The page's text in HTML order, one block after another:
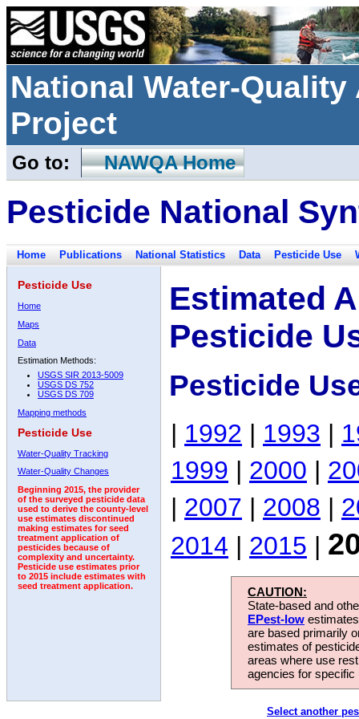
National Water-
Project
Go to: NAWQA Home
Pesticide National
Home Publications National Statistics Data Pesticide Use
Pesticide Use
Home
Maps
Data
Estimation Methods:
USGS SIR 2013-5009
USGS DS 752
USGS DS 709
Mapping methods
Pesticide Use
Water-Quality Tracking
Water-Quality Changes
Beginning 2015, the provider
of the surveyed pesticide data
used to derive the county-level
use estimates discontinued
making estimates for seed
treatment application of
pesticides because of
complexity and uncertainty.
Pesticide use estimates prior
to 2015 include estimates with
seed treatment application.
Estimated
Pesticide
Pesticide
| 1992 | 1993 |
1999 | 2000 |
| 2007 | 2008 |
2014 | 2015 |
CAUTION:
State-based and
EPest-low
are based primarily
estimates of
areas where use
agencies for
Select another